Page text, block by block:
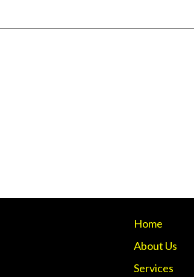
Home
About Us
Services